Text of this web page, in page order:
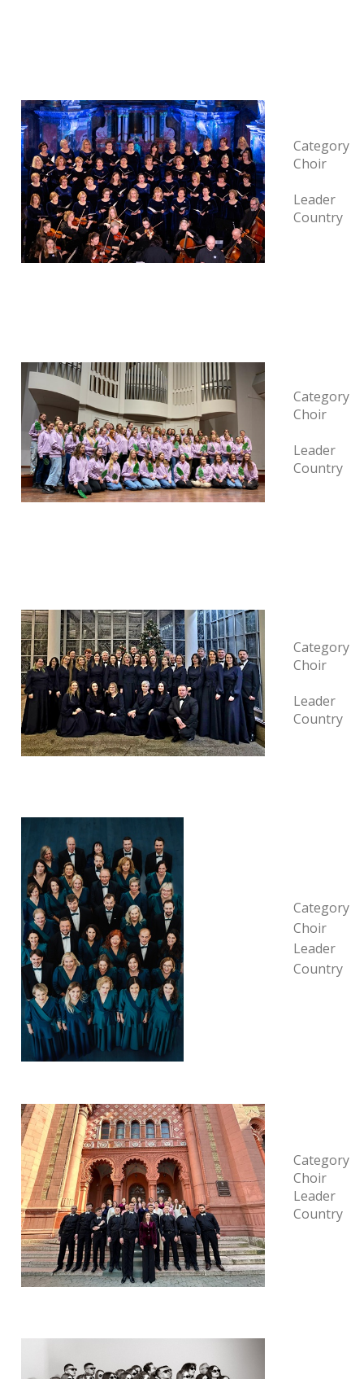
Category
Choir
Leader
Country
Category
Choir
Leader
Country
Category
Choir
Leader
Country
Category
Choir
Leader
Country
Category
Choir
Leader
Country